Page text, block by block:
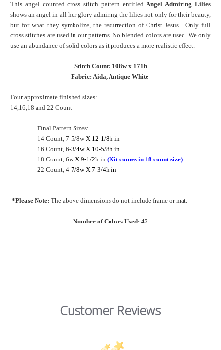
This angel counted cross stitch pattern entitledAngel Admiring Lilies
shows an angel in all her glory admiring the lilies not only for their beauty,
but for what they symbolize, the resurrection of Christ Jesus. Only full
cross stitches are used in our patterns. No blended colors are used. We only
use an abundance of solid colors as it produces a more realistic effect.
Stitch Count: 108w x 171h
Fabric: Aida, Antique White
Four approximate finished sizes:
14,16,18 and 22 Count
Final Pattern Sizes:
14 Count, 7-5/8wX 12-1/8h in
16 Count, 6-3/4w X 10-5/8h in
18 Count, 6wX 9-1/2h in (Kit comes in 18 count size)
22 Count, 4-7/8w X 7-3/4h in
*Please Note: The above dimensions do not include frame or mat.
Number of Colors Used: 42
Customer Reviews